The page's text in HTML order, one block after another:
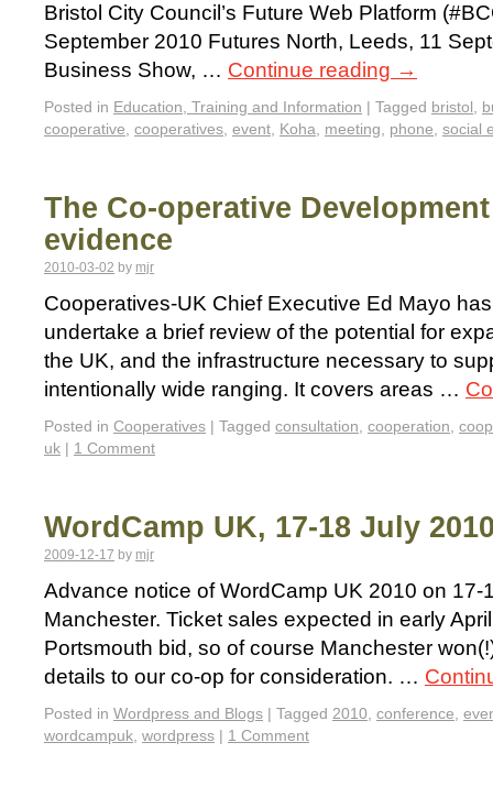
Bristol City Council’s Future Web Platform
September 2010 Futures North, Leeds, 11
Business Show, … Continue reading →
Posted in Education, Training and Information | Tagged bristol,
cooperative, cooperatives, event, Koha, meeting, phone, social
The Co-operative
evidence
2010-03-02 by mjr
Cooperatives-UK Chief Executive Ed Mayo
undertake a brief review of the potential for
the UK, and the infrastructure necessary to
intentionally wide ranging. It covers areas …
Posted in Cooperatives | Tagged consultation, cooperation,
uk | 1 Comment
WordCamp UK, 17-18 July
2009-12-17 by mjr
Advance notice of WordCamp UK 2010 on 17-
Manchester. Ticket sales expected in early
Portsmouth bid, so of course Manchester
details to our co-op for consideration. …
Posted in Wordpress and Blogs | Tagged 2010, conference,
wordcampuk, wordpress | 1 Comment